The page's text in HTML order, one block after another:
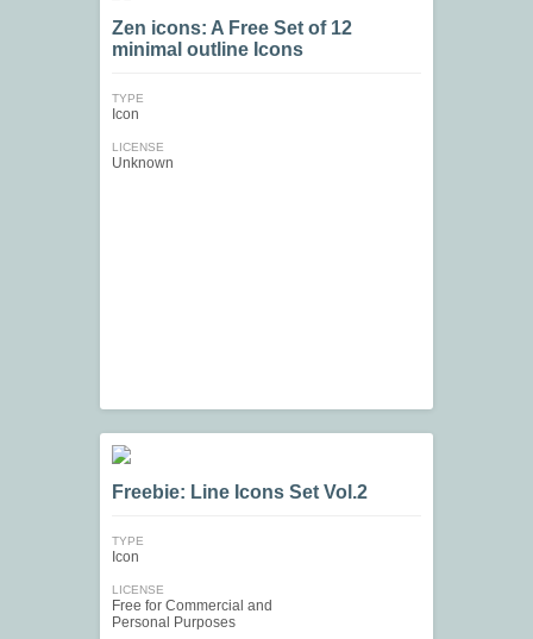
Zen icons: A Free Set of 12
minimal outline Icons
TYPE
Icon
LICENSE
Unknown
Freebie: Line Icons Set Vol.2
TYPE
Icon
LICENSE
Free for Commercial and
Personal Purposes